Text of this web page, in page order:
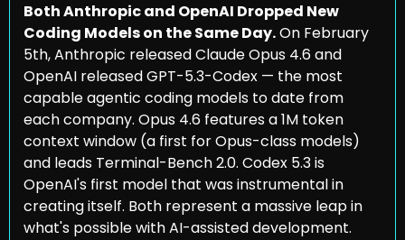
Both Anthropic and OpenAI Dropped New
Coding Models on the Same Day. On February
5th, Anthropic released Claude Opus 4.6 and
OpenAI released GPT-5.3-Codex — the most
capable agentic coding models to date from
each company. Opus 4.6 features a 1M token
context window (a first for Opus-class models)
and leads Terminal-Bench 2.0. Codex 5.3 is
OpenAI's first model that was instrumental in
creating itself. Both represent a massive leap in
what's possible with AI-assisted development.